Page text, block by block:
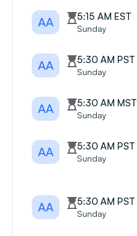
AA 5:15 AM EST
Sunday
AA 5:30 AM PST
Sunday
AA 5:30 AM MST
Sunday
AA 5:30 AM PST
Sunday
AA 5:30 AM PST
Sunday